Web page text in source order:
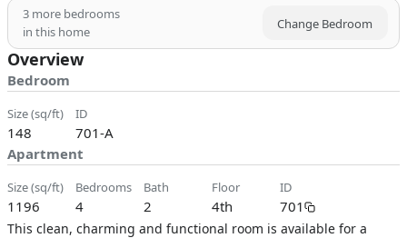
3 more bedrooms
in this home
Change Bedroom
Overview
Bedroom
size (sq/ft)
148
ID
701-A
Apartment
size (sq/ft)
1196
bedrooms
4
bath
2
floor
4th
ID
701
This clean, charming and functional room is available for a